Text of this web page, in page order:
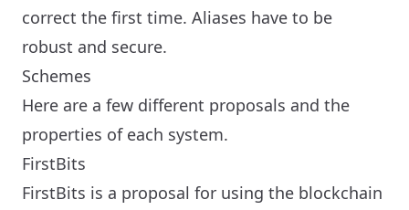
correct the first time. Aliases have to be
robust and secure.
Schemes
Here are a few different proposals and the
properties of each system.
FirstBits
FirstBits is a proposal for using the blockchain